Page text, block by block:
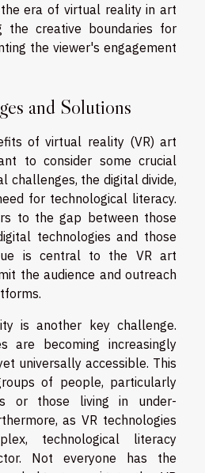
the era of virtual reality in art
the creative boundaries for
the viewer's engagement
and Solutions
of virtual reality (VR) art
to consider some crucial
challenges, the digital divide,
for technological literacy.
to the gap between those
technologies and those
is central to the VR art
the audience and outreach
is another key challenge.
are becoming increasingly
universally accessible. This
of people, particularly
or those living in under-
as VR technologies
technological literacy
Not everyone has the